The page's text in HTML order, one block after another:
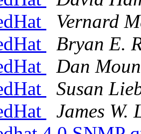
Vernard
Bryan E.
Dan
Susan
James W.